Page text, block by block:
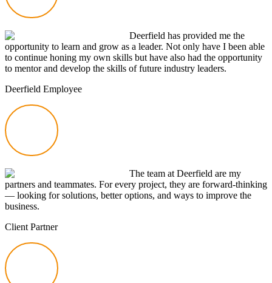
Deerfield has provided me the
opportunity to learn and grow as a leader. Not only have I been able
to continue honing my own skills but have also had the opportunity
to mentor and develop the skills of future industry leaders.
Deerfield Employee
The team at Deerfield are my
partners and teammates. For every project, they are forward-thinking
— looking for solutions, better options, and ways to improve the
business.
Client Partner